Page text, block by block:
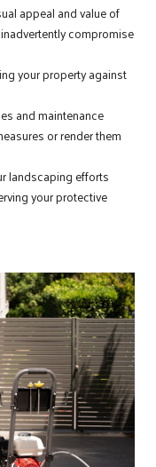
appeal and value of
compromise
your property against
and maintenance
or render them
landscaping efforts
your protective